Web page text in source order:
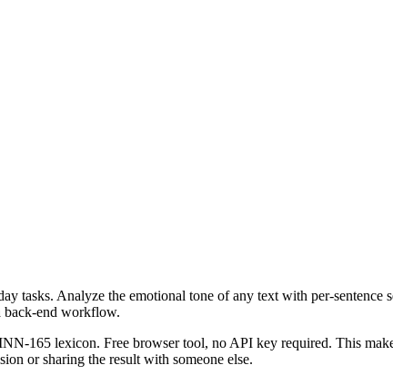
tasks. Analyze the emotional tone of any text with per-
back-end workflow.
165 lexicon. Free browser tool, no API key required. This
or sharing the result with someone else.